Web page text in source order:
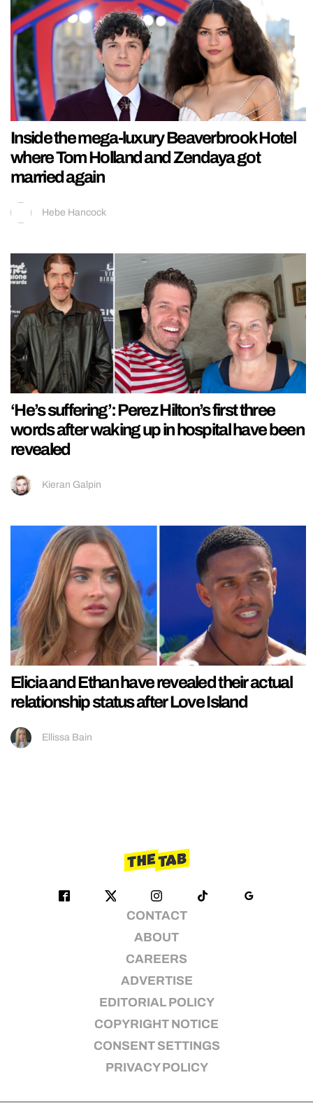
Inside the mega-luxury Beaverbrook Hotel
where Tom Holland and Zendaya got
married again
Hebe Hancock
‘He’s suffering’: Perez Hilton’s first three
words after waking up in hospital have been
revealed
Kieran Galpin
Elicia and Ethan have revealed their actual
relationship status after Love Island
Ellissa Bain
CONTACT
ABOUT
CAREERS
ADVERTISE
EDITORIAL POLICY
COPYRIGHT NOTICE
CONSENT SETTINGS
PRIVACY POLICY